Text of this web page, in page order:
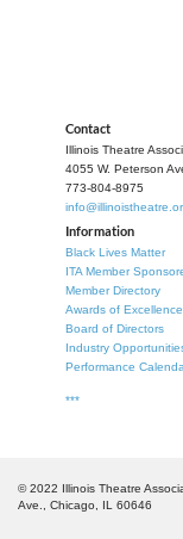
Contact
Illinois Theatre
4055 W. Peterson
773-804-8975
Information
Black Lives Matter
ITA Member
Member Directory
Awards of Excellence
Board of Directors
Industry
Performance
***
© 2022 Illinois Theatre
Ave., Chicago, IL 60646